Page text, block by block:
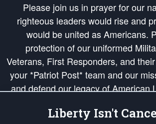
Please join us in prayer for our
righteous leaders would rise and
would be united as Americans.
protection of our uniformed
Veterans, First Responders, and
your *Patriot Post* team and our
and defend our legacy of American
Republic's Founding Principles, in
of freedom would be ignited in the
Liberty Isn't